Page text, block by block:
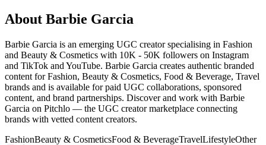
About Barbie Garcia
Barbie Garcia is an emerging UGC creator specialising in Fashion
and Beauty & Cosmetics with 10K - 50K followers on Instagram
and TikTok and YouTube. Barbie Garcia creates authentic branded
content for Fashion, Beauty & Cosmetics, Food & Beverage, Travel
brands and is available for paid UGC collaborations, sponsored
content, and brand partnerships. Discover and work with Barbie
Garcia on Pitchlo — the UGC creator marketplace connecting
brands with vetted content creators.
FashionBeauty & CosmeticsFood & BeverageTravelLifestyleOther